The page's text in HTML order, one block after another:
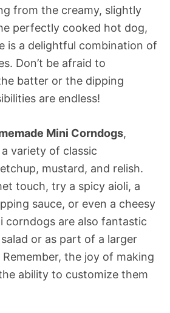
from the creamy, slightly
perfectly cooked hot dog,
is a delightful combination of
Don’t be afraid to
batter or the dipping
are endless!
Mini Corndogs,
variety of classic
mustard, and relish.
touch, try a spicy aioli, a
sauce, or even a cheesy
corndogs are also fantastic
or as part of a larger
the joy of making
ability to customize them